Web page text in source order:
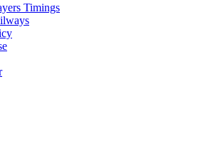
Timings